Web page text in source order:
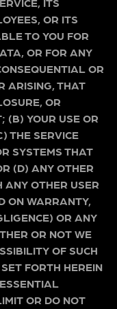
OR ITS
TO YOU FOR
OR FOR ANY
OR
ARISING, THAT
OR
(B) YOUR USE OR
THE SERVICE
SYSTEMS THAT
(D) ANY OTHER
ANY OTHER USER
ON WARRANTY,
OR ANY
OR NOT WE
OF SUCH
FORTH HEREIN
OR DO NOT